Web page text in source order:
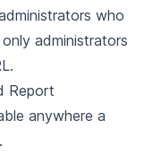
who
administrators
Report
anywhere a